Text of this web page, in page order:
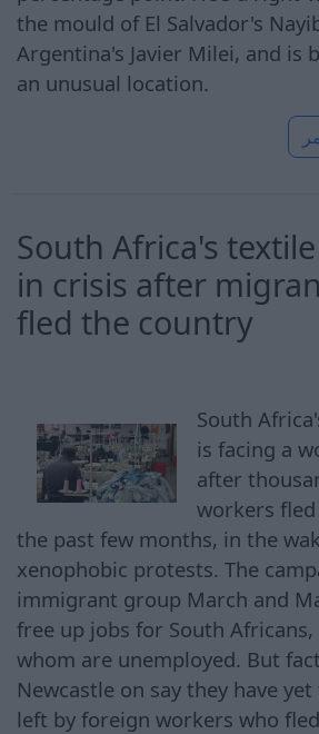
the mould of El Salvador's
Argentina's Javier Milei, and is
an unusual location.
South Africa's
in crisis after
fled the country
South
is facing a
after
workers
the past few months, in the
xenophobic protests. The
immigrant group March and
free up jobs for South
whom are unemployed. But
Newcastle on say they have
left by foreign workers who